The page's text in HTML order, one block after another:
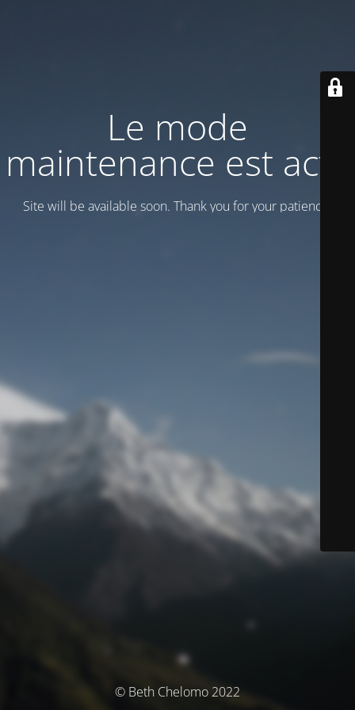
Le mode
maintenance est actif
Site will be available soon. Thank you for your patience!
© Beth Chelomo 2022